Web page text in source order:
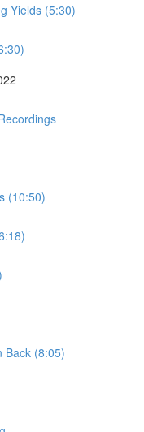
Yields (5:30)
(10:50)
Back (8:05)